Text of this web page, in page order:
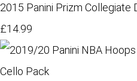
2015 Panini Prizm Collegiate
£14.99